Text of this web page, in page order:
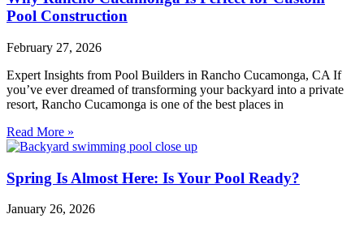
Pool Construction
February 27, 2026
Expert Insights from Pool Builders in Rancho Cucamonga, CA If
you’ve ever dreamed of transforming your backyard into a private
resort, Rancho Cucamonga is one of the best places in
Read More »
Spring Is Almost Here: Is Your Pool Ready?
January 26, 2026